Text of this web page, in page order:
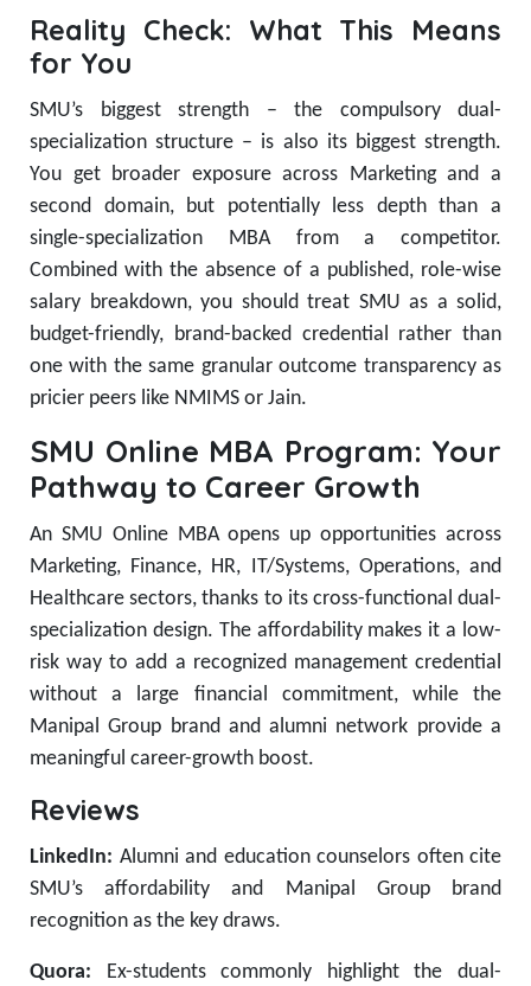
Reality Check: What This Means
for You
SMU’s biggest strength – the compulsory dual-
specialization structure – is also its biggest strength.
You get broader exposure across Marketing and a
second domain, but potentially less depth than a
single-specialization MBA from a competitor.
Combined with the absence of a published, role-wise
salary breakdown, you should treat SMU as a solid,
budget-friendly, brand-backed credential rather than
one with the same granular outcome transparency as
pricier peers like NMIMS or Jain.
SMU Online MBA Program: Your
Pathway to Career Growth
An SMU Online MBA opens up opportunities across
Marketing, Finance, HR, IT/Systems, Operations, and
Healthcare sectors, thanks to its cross-functional dual-
specialization design. The affordability makes it a low-
risk way to add a recognized management credential
without a large financial commitment, while the
Manipal Group brand and alumni network provide a
meaningful career-growth boost.
Reviews
LinkedIn: Alumni and education counselors often cite
SMU’s affordability and Manipal Group brand
recognition as the key draws.
Quora: Ex-students commonly highlight the dual-